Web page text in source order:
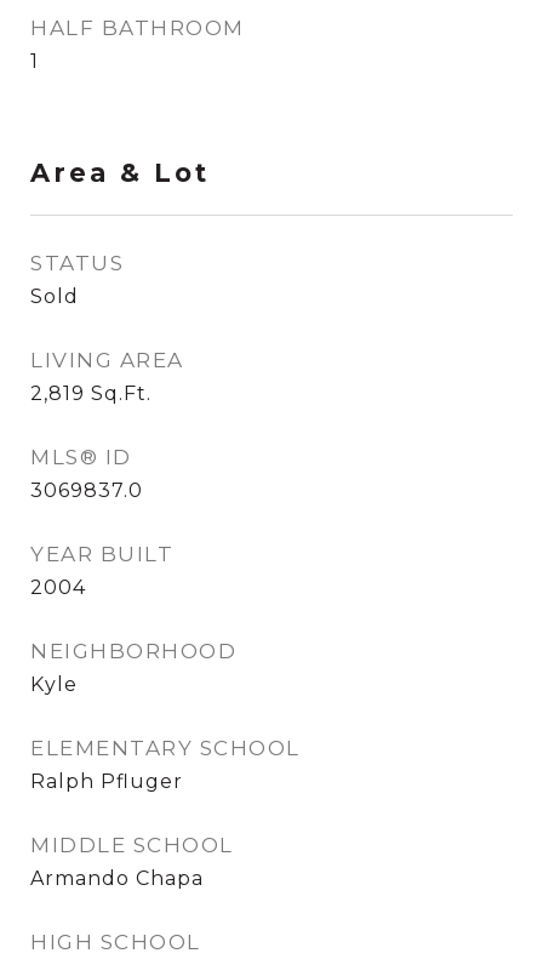
HALF BATHROOM
1
Area & Lot
STATUS
Sold
LIVING AREA
2,819 Sq.Ft.
MLS® ID
3069837.0
YEAR BUILT
2004
NEIGHBORHOOD
Kyle
ELEMENTARY SCHOOL
Ralph Pfluger
MIDDLE SCHOOL
Armando Chapa
HIGH SCHOOL